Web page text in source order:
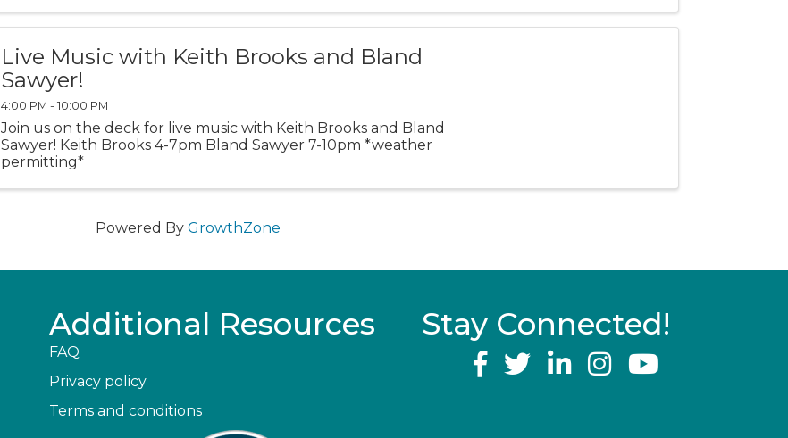
Live Music with Keith Brooks and Bland
Sawyer!
4:00 PM - 10:00 PM
Join us on the deck for live music with Keith Brooks and Bland
Sawyer! Keith Brooks 4-7pm Bland Sawyer 7-10pm *weather
permitting*
Powered By GrowthZone
Additional Resources
FAQ
Privacy policy
Terms and conditions
Stay Connected!
YouTube